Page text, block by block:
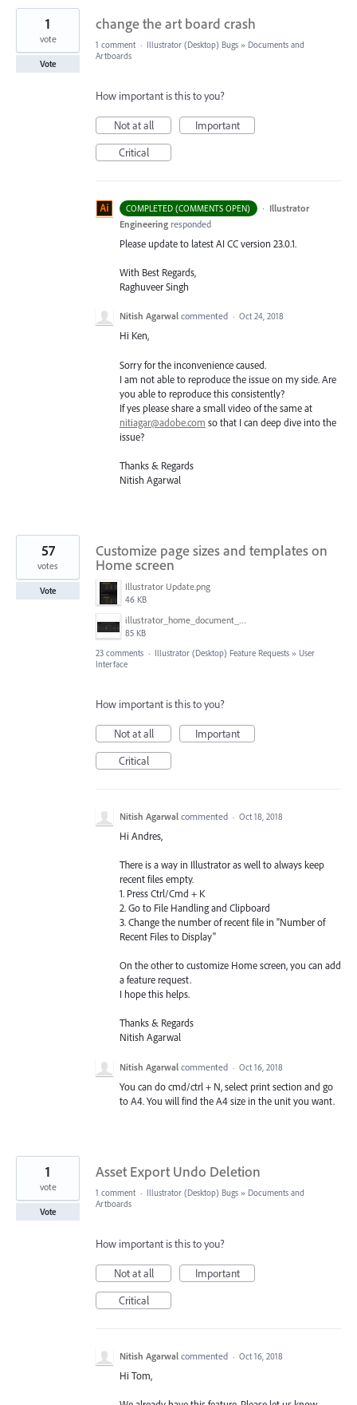
change the art board crash
1
vote
Vote
1 comment · Illustrator (Desktop) Bugs » Documents and
Artboards
How important is this to you?
Not at all
Important
Critical
COMPLETED (COMMENTS OPEN) · Illustrator
Engineering responded
Please update to latest AI CC version 23.0.1.
With Best Regards,
Raghuveer Singh
Nitish Agarwal commented · Oct 24, 2018
Hi Ken,
Sorry for the inconvenience caused.
I am not able to reproduce the issue on my side. Are
you able to reproduce this consistently?
If yes please share a small video of the same at
nitiagar@adobe.com so that I can deep dive into the
issue?
Thanks & Regards
Nitish Agarwal
Customize page sizes and templates on
Home screen
Illustrator Update.png
46 KB
illustrator_home_document_sizes.png
85 KB
57
votes
Vote
23 comments · Illustrator (Desktop) Feature Requests » User
Interface
How important is this to you?
Not at all
Important
Critical
Nitish Agarwal commented · Oct 18, 2018
Hi Andres,
There is a way in Illustrator as well to always keep
recent files empty.
1. Press Ctrl/Cmd + K
2. Go to File Handling and Clipboard
3. Change the number of recent file in "Number of
Recent Files to Display"
On the other to customize Home screen, you can add
a feature request.
I hope this helps.
Thanks & Regards
Nitish Agarwal
Nitish Agarwal commented · Oct 16, 2018
You can do cmd/ctrl + N, select print section and go
to A4. You will find the A4 size in the unit you want.
Asset Export Undo Deletion
1
vote
Vote
1 comment · Illustrator (Desktop) Bugs » Documents and
Artboards
How important is this to you?
Not at all
Important
Critical
Nitish Agarwal commented · Oct 16, 2018
Hi Tom,